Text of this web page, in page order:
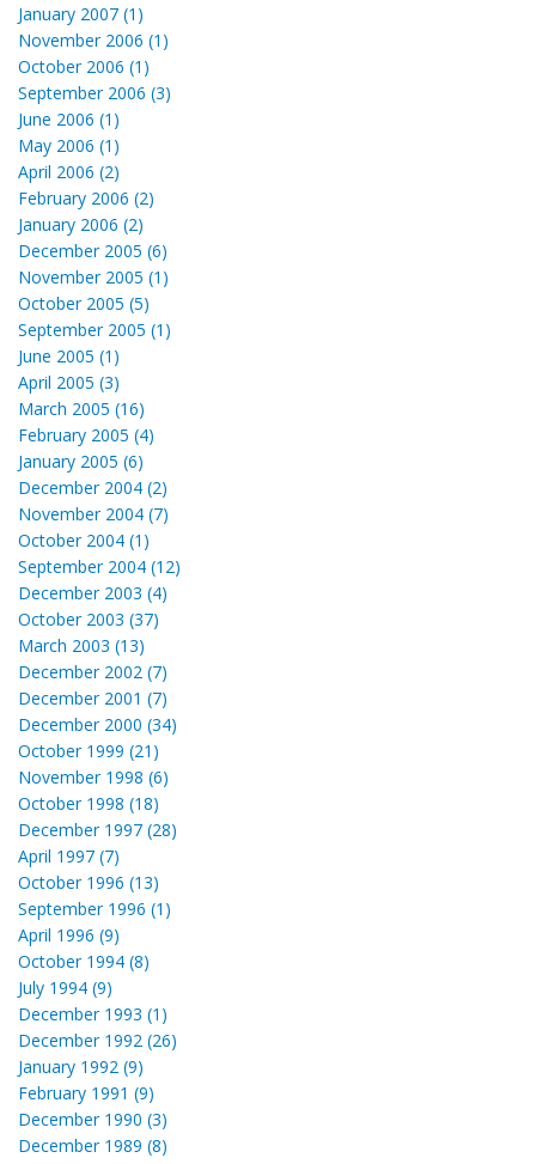
January 2007 (1)
November 2006 (1)
October 2006 (1)
September 2006 (3)
June 2006 (1)
May 2006 (1)
April 2006 (2)
February 2006 (2)
January 2006 (2)
December 2005 (6)
November 2005 (1)
October 2005 (5)
September 2005 (1)
June 2005 (1)
April 2005 (3)
March 2005 (16)
February 2005 (4)
January 2005 (6)
December 2004 (2)
November 2004 (7)
October 2004 (1)
September 2004 (12)
December 2003 (4)
October 2003 (37)
March 2003 (13)
December 2002 (7)
December 2001 (7)
December 2000 (34)
October 1999 (21)
November 1998 (6)
October 1998 (18)
December 1997 (28)
April 1997 (7)
October 1996 (13)
September 1996 (1)
April 1996 (9)
October 1994 (8)
July 1994 (9)
December 1993 (1)
December 1992 (26)
January 1992 (9)
February 1991 (9)
December 1990 (3)
December 1989 (8)